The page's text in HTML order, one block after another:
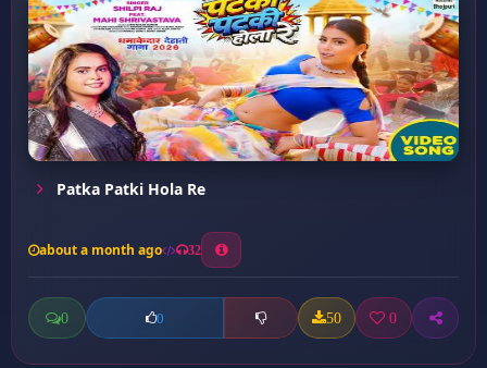
Patka Patki Hola Re
about a month ago 32
0 0 50 0